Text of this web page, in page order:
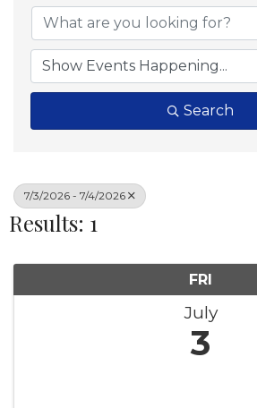
Search
7/3/2026 - 7/4/2026
Results: 1
FRI
July
3